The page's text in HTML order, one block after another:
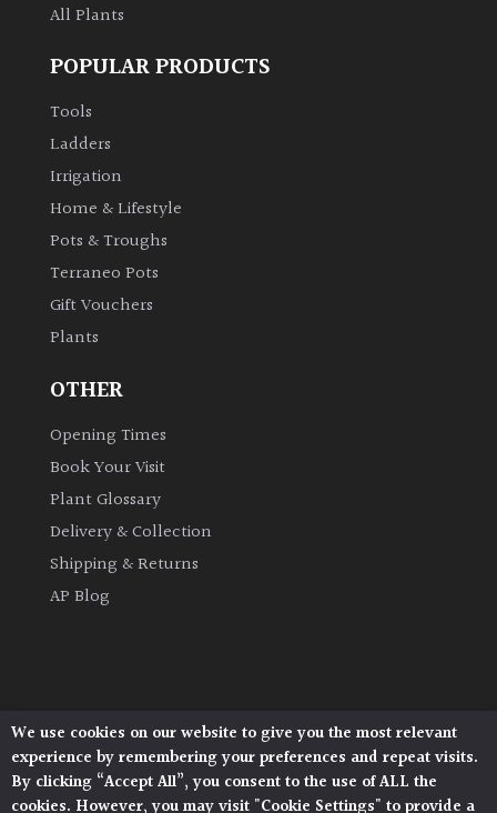
Flowers
Cover
Herbaceous
Palms
Semi
Evergreen
All Plants
POPULAR PRODUCTS
Tools
Ladders
Irrigation
Home & Lifestyle
Pots & Troughs
Terraneo Pots
Gift Vouchers
Plants
OTHER
Opening Times
Book Your Visit
Plant Glossary
Delivery & Collection
Shipping & Returns
AP Blog
Architectural Plants, Stane Street, North Heath,
Pulborough, West Sussex, RH20 1DJ
© 2026 Architectural Plants. All Rights Reserved.
We use cookies on our website to give you the most relevant
experience by remembering your preferences and repeat visits.
By clicking “Accept All”, you consent to the use of ALL the
cookies. However, you may visit "Cookie Settings" to provide a